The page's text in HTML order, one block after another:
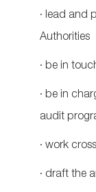
· lead and
Authorities
· be in
· be in
audit
· work
· draft the